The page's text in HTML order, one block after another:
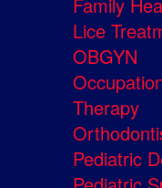
Family
Lice
OBGYN
Therapy
Pediatric